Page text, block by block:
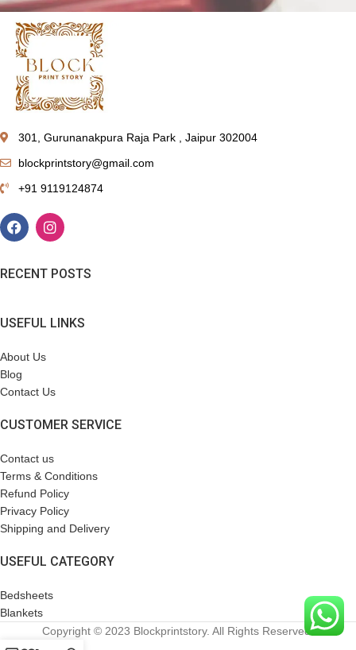
Furniture
Netus eu mollis hac dignis
301, Gurunanakpura Raja Park , Jaipur 302004
blockprintstory@gmail.com
+91 9119124874
RECENT POSTS
USEFUL LINKS
About Us
Blog
Contact Us
CUSTOMER SERVICE
Contact us
Terms & Conditions
Refund Policy
Privacy Policy
Shipping and Delivery
USEFUL CATEGORY
Bedsheets
Blankets
Copyright © 2023 Blockprintstory. All Rights Reserved.